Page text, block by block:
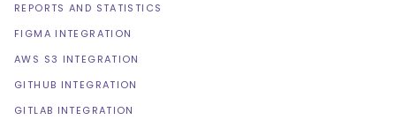
REPORTS AND STATISTICS
FIGMA INTEGRATION
AWS S3 INTEGRATION
GITHUB INTEGRATION
GITLAB INTEGRATION